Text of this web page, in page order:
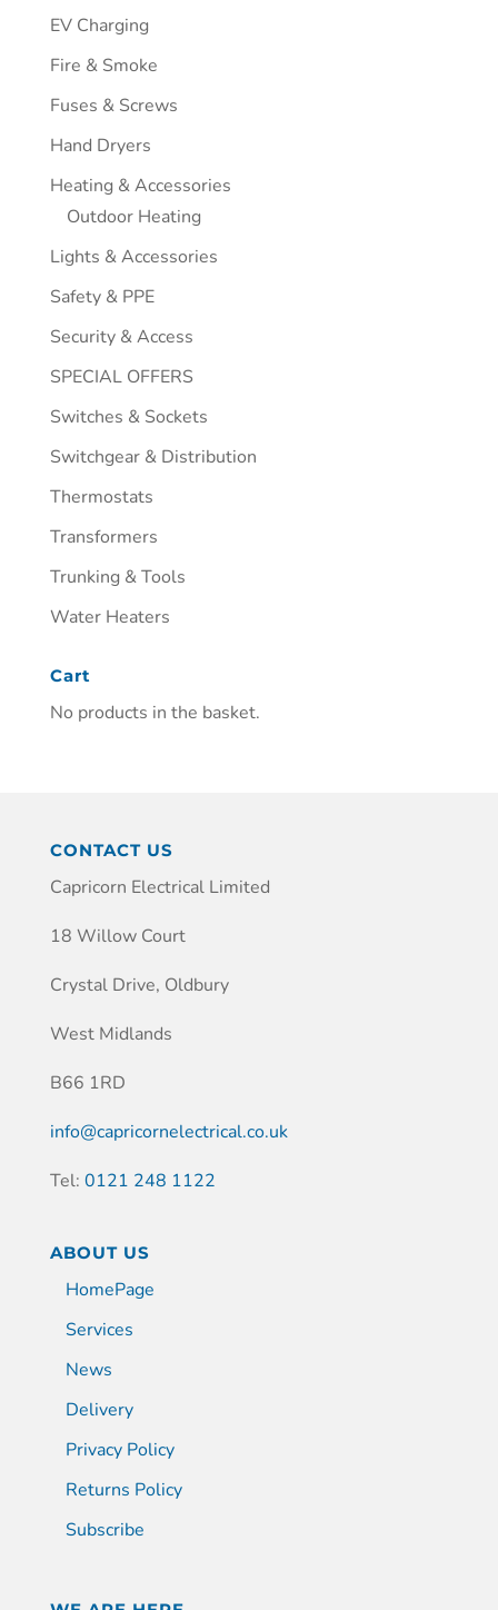
EV Charging
Fire & Smoke
Fuses & Screws
Hand Dryers
Heating & Accessories
Outdoor Heating
Lights & Accessories
Safety & PPE
Security & Access
SPECIAL OFFERS
Switches & Sockets
Switchgear & Distribution
Thermostats
Transformers
Trunking & Tools
Water Heaters
Cart
No products in the basket.
CONTACT US
Capricorn Electrical Limited
18 Willow Court
Crystal Drive, Oldbury
West Midlands
B66 1RD
info@capricornelectrical.co.uk
Tel: 0121 248 1122
ABOUT US
HomePage
Services
News
Delivery
Privacy Policy
Returns Policy
Subscribe